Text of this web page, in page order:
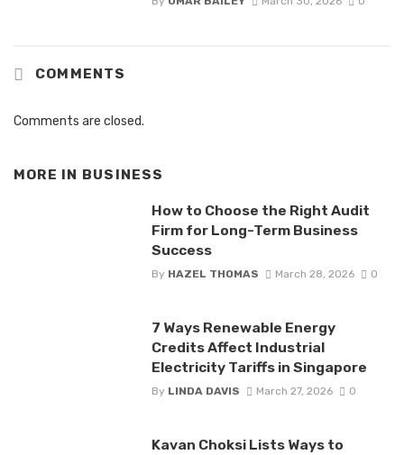
COMMENTS
Comments are closed.
MORE IN BUSINESS
How to Choose the Right Audit
Firm for Long-Term Business
Success
By HAZEL THOMAS March 28, 2026 0
7 Ways Renewable Energy
Credits Affect Industrial
Electricity Tariffs in Singapore
By LINDA DAVIS March 27, 2026 0
Kavan Choksi Lists Ways to